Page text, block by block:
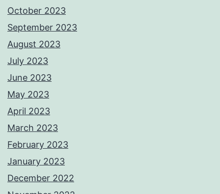
October 2023
September 2023
August 2023
July 2023
June 2023
May 2023
April 2023
March 2023
February 2023
January 2023
December 2022